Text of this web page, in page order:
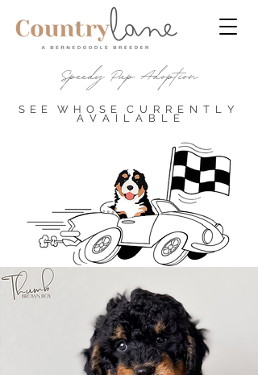
Speedy Pup Adoption
S E E W H O S EC U R R E N T L Y
A V A I L A B L E